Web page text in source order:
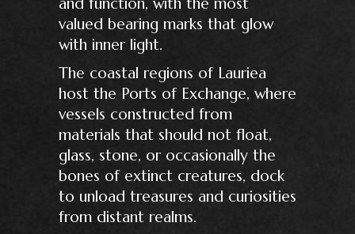
valued bearing marks that glow
with inner light.
The coastal regions of Lauriea
host the Ports of Exchange, where
vessels constructed from
materials that should not float,
glass, stone, or occasionally the
bones of extinct creatures, dock
to unload treasures and curiosities
from distant realms.